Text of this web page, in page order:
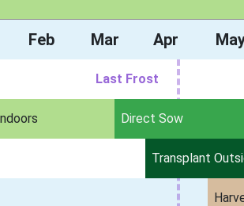
Feb Mar Apr
Last Frost
Direct Sow
Transplant